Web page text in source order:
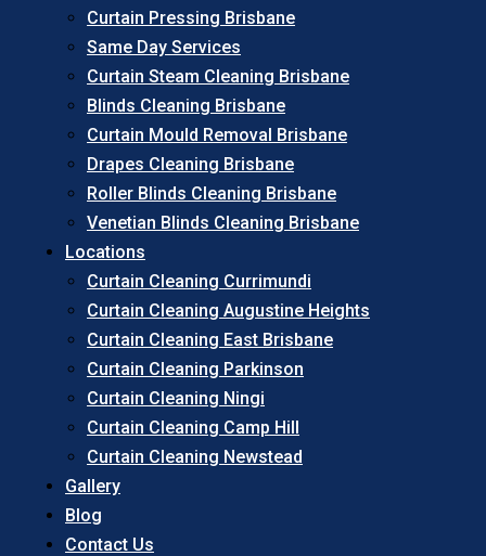
Curtain Pressing Brisbane
Same Day Services
Curtain Steam Cleaning Brisbane
Blinds Cleaning Brisbane
Curtain Mould Removal Brisbane
Drapes Cleaning Brisbane
Roller Blinds Cleaning Brisbane
Venetian Blinds Cleaning Brisbane
Locations
Curtain Cleaning Currimundi
Curtain Cleaning Augustine Heights
Curtain Cleaning East Brisbane
Curtain Cleaning Parkinson
Curtain Cleaning Ningi
Curtain Cleaning Camp Hill
Curtain Cleaning Newstead
Gallery
Blog
Contact Us